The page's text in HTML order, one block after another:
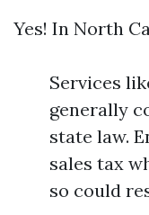
Yes! In North
Services
generally
state law.
sales tax
so could